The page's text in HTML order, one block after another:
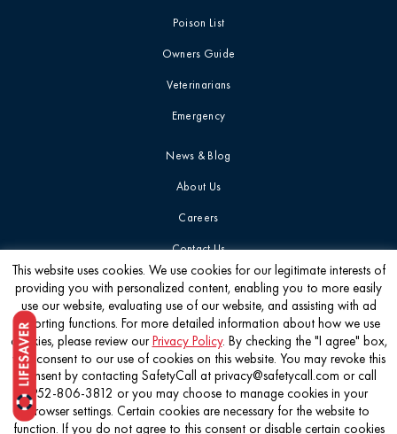
Poison List
Owners Guide
Veterinarians
Emergency
News & Blog
About Us
Careers
Contact Us
Get the latest
©2026 Pet Poison Helpline®
This website uses cookies. We use cookies for our legitimate interests of
providing you with personalized content, enabling you to more easily
use our website, evaluating use of our website, and assisting with ad
reporting functions. For more detailed information about how we use
cookies, please review ourPrivacy Policy. By checking the "I agree" box,
you consent to our use of cookies on this website. You may revoke this
consent by contacting SafetyCall at privacy@safetycall.com or call
952-806-3812 or you may choose to manage cookies in your
browser settings. Certain cookies are necessary for the website to
function. If you do not agree to this consent or disable certain cookies